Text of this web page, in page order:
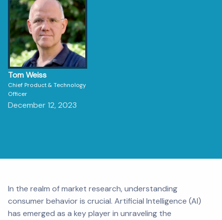
Tom Weiss
Chief Product & Technology
Officer
December 12, 2023
In the realm of market research, understanding
consumer behavior is crucial. Artificial Intelligence (AI)
has emerged as a key player in unraveling the